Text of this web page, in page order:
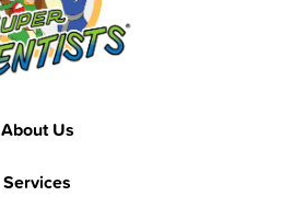
About Us
Services